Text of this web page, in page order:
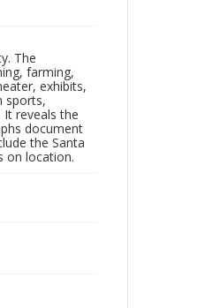
The
farming,
exhibits,
sports,
reveals the
document
the Santa
on location.